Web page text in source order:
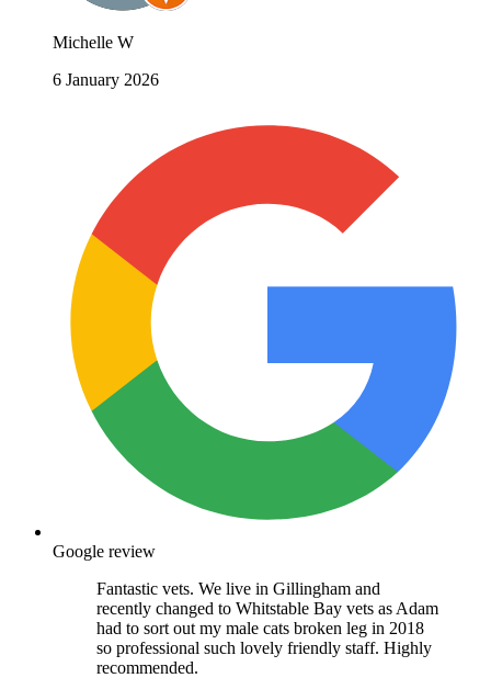
Michelle W
6 January 2026
Google review
Fantastic vets. We live in Gillingham and
recently changed to Whitstable Bay vets as Adam
had to sort out my male cats broken leg in 2018
so professional such lovely friendly staff. Highly
recommended.